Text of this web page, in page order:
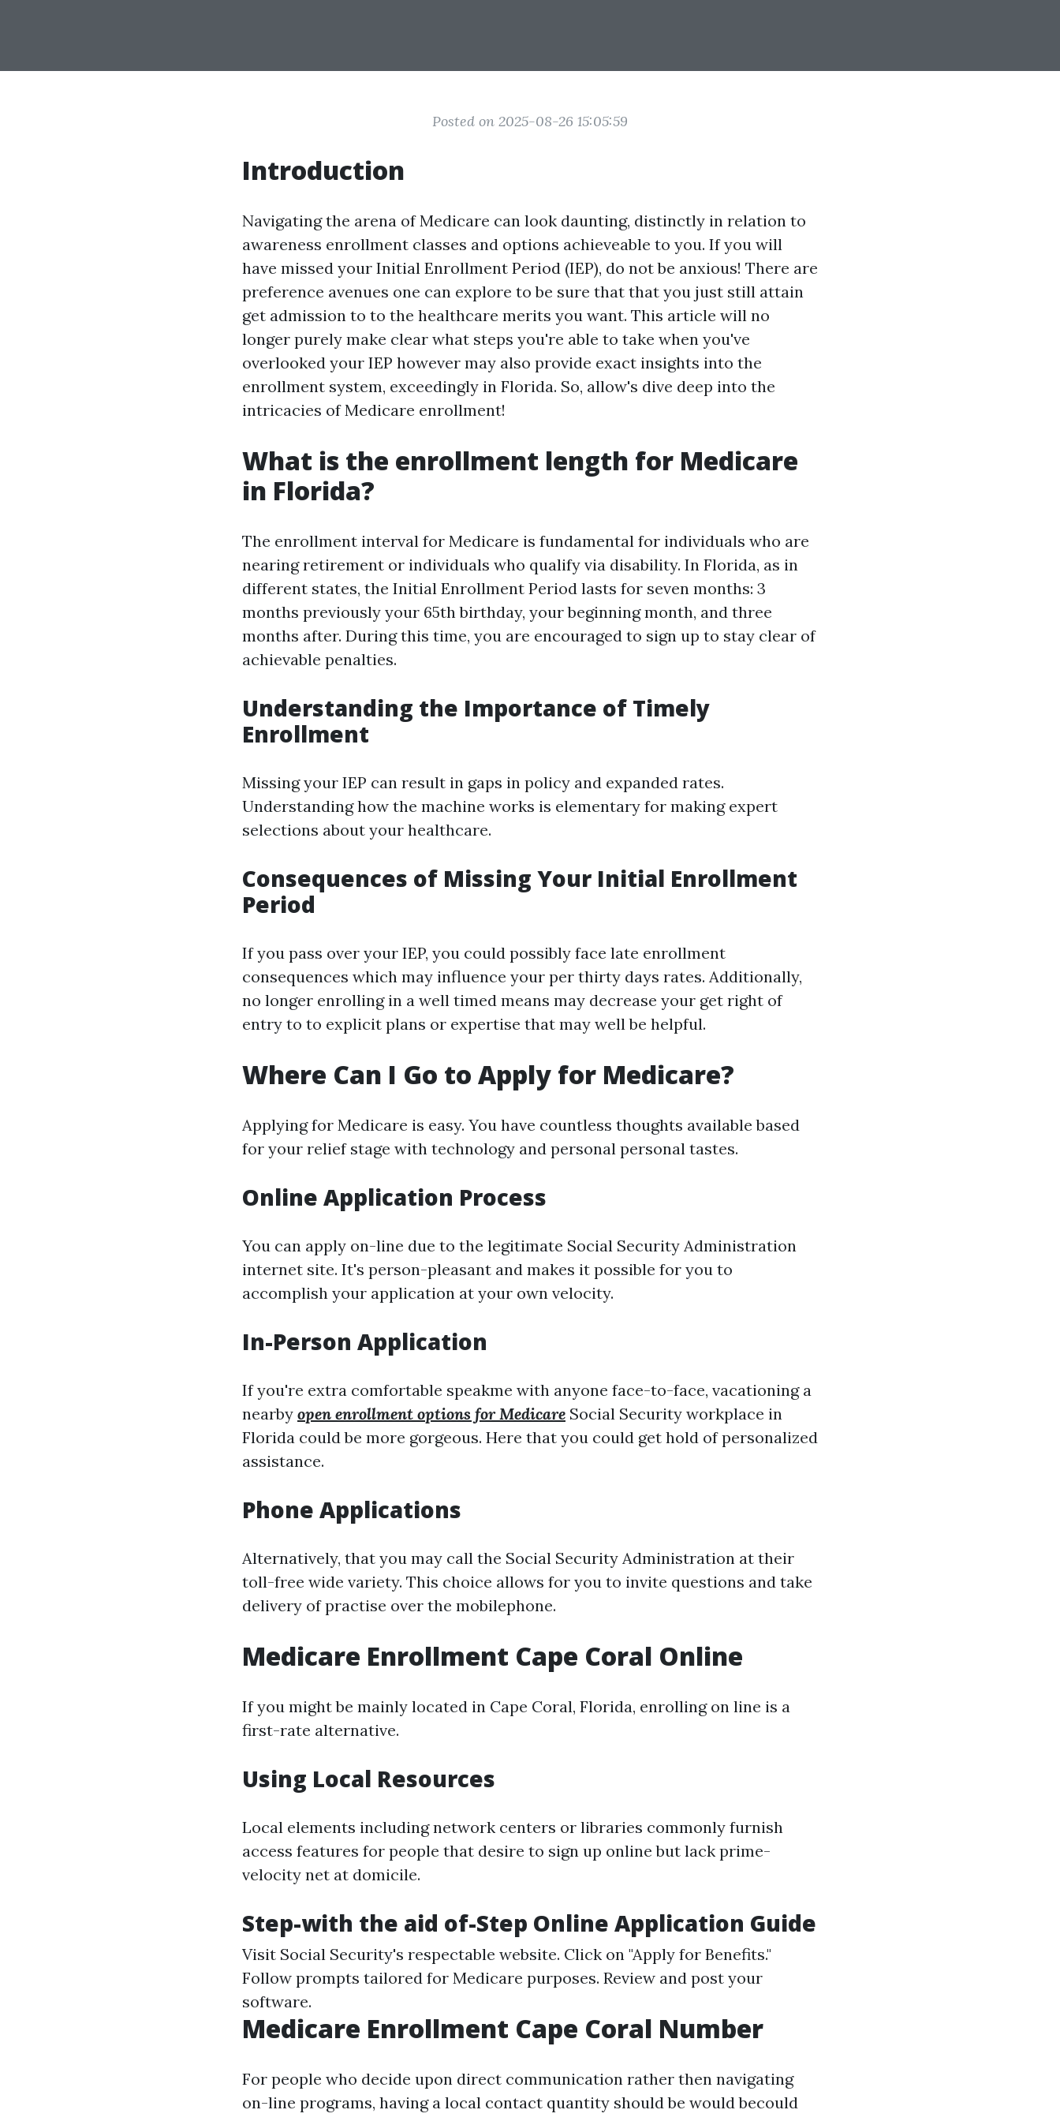
Posted on 2025-08-26 15:05:59
Introduction
Navigating the arena of Medicare can look daunting, distinctly in relation to
awareness enrollment classes and options achieveable to you. If you will
have missed your Initial Enrollment Period (IEP), do not be anxious! There are
preference avenues one can explore to be sure that that you just still attain
get admission to to the healthcare merits you want. This article will no
longer purely make clear what steps you're able to take when you've
overlooked your IEP however may also provide exact insights into the
enrollment system, exceedingly in Florida. So, allow's dive deep into the
intricacies of Medicare enrollment!
What is the enrollment length for Medicare
in Florida?
The enrollment interval for Medicare is fundamental for individuals who are
nearing retirement or individuals who qualify via disability. In Florida, as in
different states, the Initial Enrollment Period lasts for seven months: 3
months previously your 65th birthday, your beginning month, and three
months after. During this time, you are encouraged to sign up to stay clear of
achievable penalties.
Understanding the Importance of Timely
Enrollment
Missing your IEP can result in gaps in policy and expanded rates.
Understanding how the machine works is elementary for making expert
selections about your healthcare.
Consequences of Missing Your Initial Enrollment
Period
If you pass over your IEP, you could possibly face late enrollment
consequences which may influence your per thirty days rates. Additionally,
no longer enrolling in a well timed means may decrease your get right of
entry to to explicit plans or expertise that may well be helpful.
Where Can I Go to Apply for Medicare?
Applying for Medicare is easy. You have countless thoughts available based
for your relief stage with technology and personal personal tastes.
Online Application Process
You can apply on-line due to the legitimate Social Security Administration
internet site. It's person-pleasant and makes it possible for you to
accomplish your application at your own velocity.
In-Person Application
If you're extra comfortable speakme with anyone face-to-face, vacationing a
nearby open enrollment options for Medicare Social Security workplace in
Florida could be more gorgeous. Here that you could get hold of personalized
assistance.
Phone Applications
Alternatively, that you may call the Social Security Administration at their
toll-free wide variety. This choice allows for you to invite questions and take
delivery of practise over the mobilephone.
Medicare Enrollment Cape Coral Online
If you might be mainly located in Cape Coral, Florida, enrolling on line is a
first-rate alternative.
Using Local Resources
Local elements including network centers or libraries commonly furnish
access features for people that desire to sign up online but lack prime-
velocity net at domicile.
Step-with the aid of-Step Online Application Guide
Visit Social Security's respectable website. Click on "Apply for Benefits."
Follow prompts tailored for Medicare purposes. Review and post your
software.
Medicare Enrollment Cape Coral Number
For people who decide upon direct communication rather then navigating
on-line programs, having a local contact quantity should be would becould